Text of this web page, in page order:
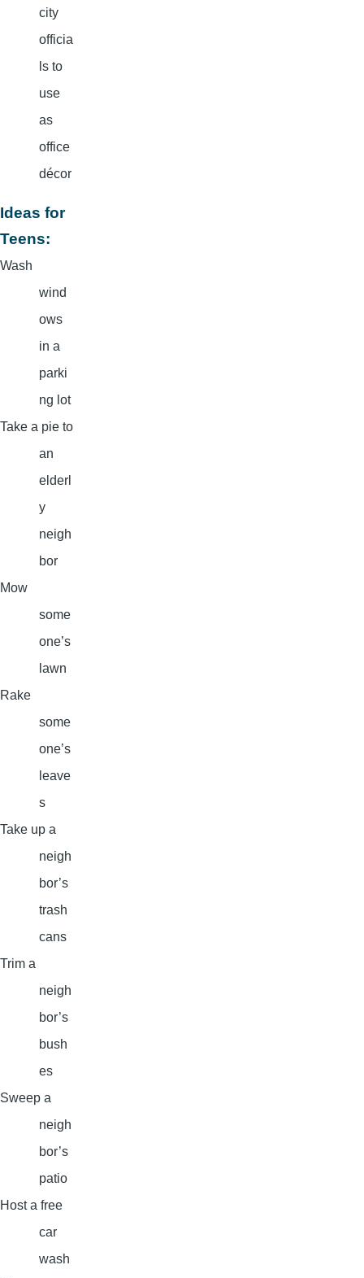
city
officia
ls to
use
as
office
décor
Ideas for
Teens:
Wash
wind
ows
in a
parki
ng lot
Take a pie to
an
elderl
y
neigh
bor
Mow
some
one’s
lawn
Rake
some
one’s
leave
s
Take up a
neigh
bor’s
trash
cans
Trim a
neigh
bor’s
bush
es
Sweep a
neigh
bor’s
patio
Host a free
car
wash